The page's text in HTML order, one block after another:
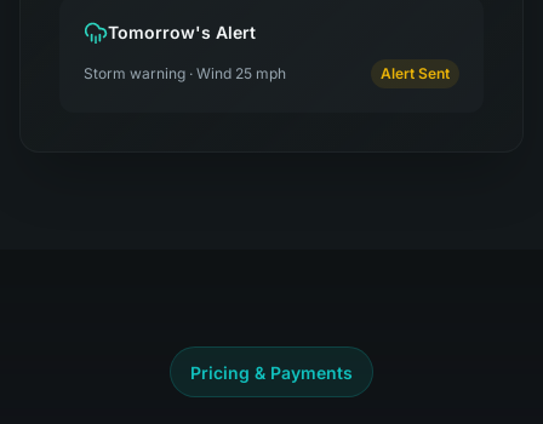
Tomorrow's Alert
Storm warning · Wind 25 mph Alert Sent
Pricing & Payments